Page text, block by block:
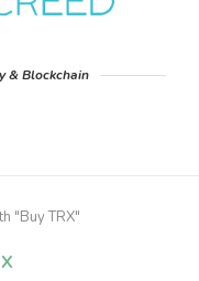
& Blockchain
"Buy TRX"